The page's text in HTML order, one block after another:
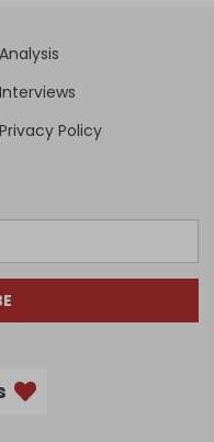
Analysis
Interviews
Privacy Policy